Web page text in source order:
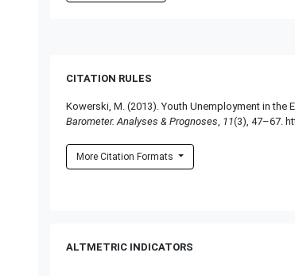
CITATION RULES
Kowerski, M. (2013). Youth Unemployment in the
Barometer. Analyses & Prognoses 11(3), 47–67.
More Citation Formats
ALTMETRIC INDICATORS